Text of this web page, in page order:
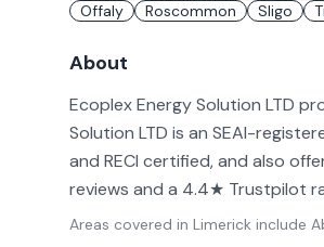
Offaly
Roscommon Sligo
About
Ecoplex Energy Solution LTD
Solution LTD is an SEAI-
and RECI certified, and also
reviews and a 4.4★ Trustpilot
Areas covered in Limerick include